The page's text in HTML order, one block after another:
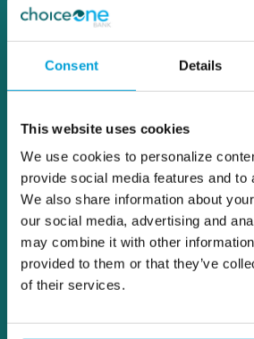
Consent Details
This website uses cookies
We use cookies to personalize
provide social media features and to
We also share information about
our social media, advertising and
may combine it with other
provided to them or that they’ve
of their services.